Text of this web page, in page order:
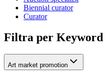
Biennial curator
Curator
Filtra per Keyword
Art market promotion